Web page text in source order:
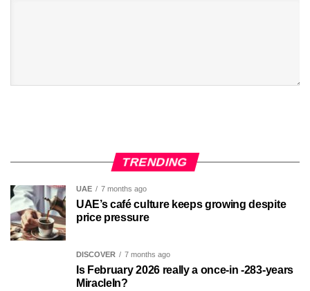
TRENDING
UAE 7 months ago
UAE’s café culture keeps growing despite
price pressure
DISCOVER 7 months ago
Is February 2026 really a once-in -283-years
MiracleIn?